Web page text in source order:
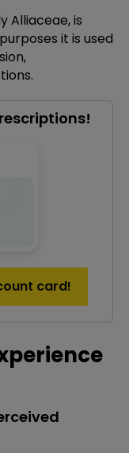
Alliaceae, is
it is used
card!